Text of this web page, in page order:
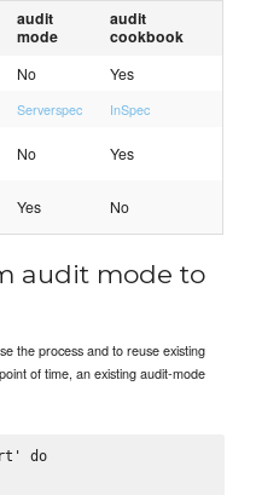
audit
mode
audit
cookbook
No
Yes
Serverspec InSpec
No Yes
Yes No
audit mode to
the process and to reuse existing
of time, an existing audit-mode
do